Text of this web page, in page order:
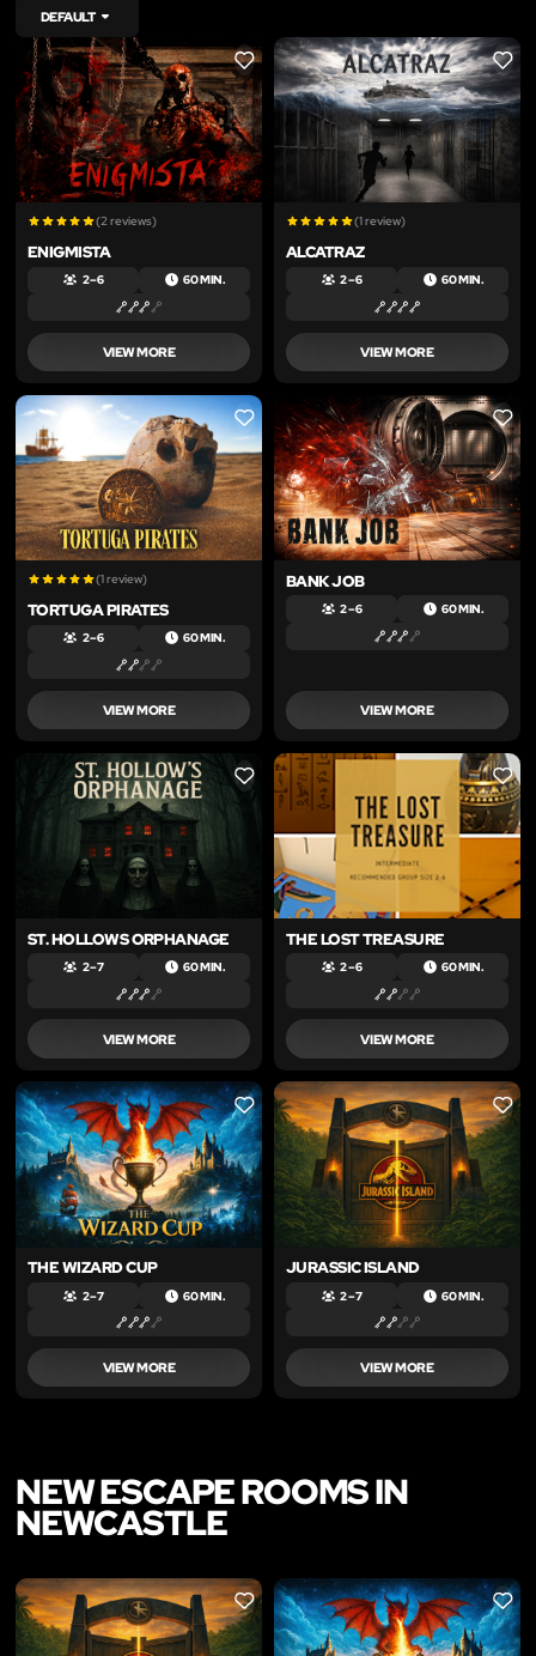
DEFAULT
LIKE
(2 reviews)
ENIGMISTA
2 – 6 60 MIN.
VIEW MORE
LIKE
(1 review)
ALCATRAZ
2 – 6 60 MIN.
VIEW MORE
LIKE
(1 review)
TORTUGA PIRATES
2 – 6 60 MIN.
VIEW MORE
LIKE
BANK JOB
2 – 6 60 MIN.
VIEW MORE
LIKE
ST. HOLLOWS ORPHANAGE
2 – 7 60 MIN.
VIEW MORE
LIKE
THE LOST TREASURE
2 – 6 60 MIN.
VIEW MORE
LIKE
THE WIZARD CUP
2 – 7 60 MIN.
VIEW MORE
LIKE
JURASSIC ISLAND
2 – 7 60 MIN.
VIEW MORE
NEW ESCAPE ROOMS IN
NEWCASTLE
LIKE LIKE